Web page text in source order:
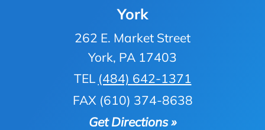
York
262 E. Market Street
York, PA 17403
TEL (484) 642-1371
FAX (610) 374-8638
Get Directions »